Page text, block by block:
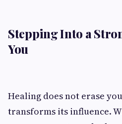
Stepping Into a
You
Healing does not erase
transforms its influence.